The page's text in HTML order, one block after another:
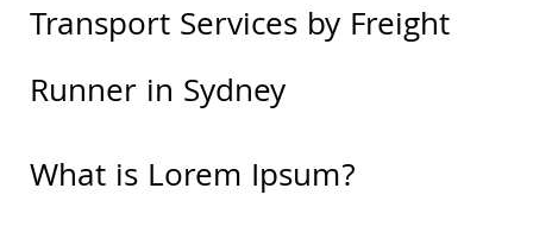
Transport Services by Freight
Runner in Sydney
What is Lorem Ipsum?